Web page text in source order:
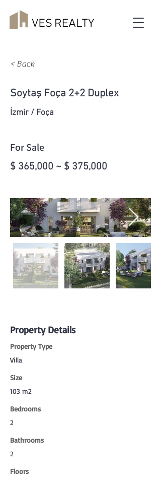
< Back
Soytaş Foça 2+2 Duplex
İzmir / Foça
For Sale
$ 365,000 ~ $ 375,000
Property Details
Property Type
Villa
Size
103 m2
Bedrooms
2
Bathrooms
2
Floors